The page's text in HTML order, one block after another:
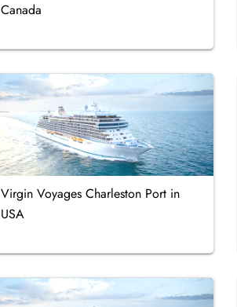
Canada
Virgin Voyages Charleston Port in
USA